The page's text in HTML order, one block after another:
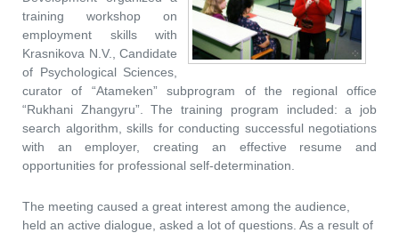
training workshop on
employment skills with
Krasnikova N.V., Candidate
of Psychological Sciences,
curator of “Atameken” subprogram of the regional office
“Rukhani Zhangyru”. The training program included: a job
search algorithm, skills for conducting successful negotiations
with an employer, creating an effective resume and
opportunities for professional self-determination.
The meeting caused a great interest among the audience,
held an active dialogue, asked a lot of questions. As a result of